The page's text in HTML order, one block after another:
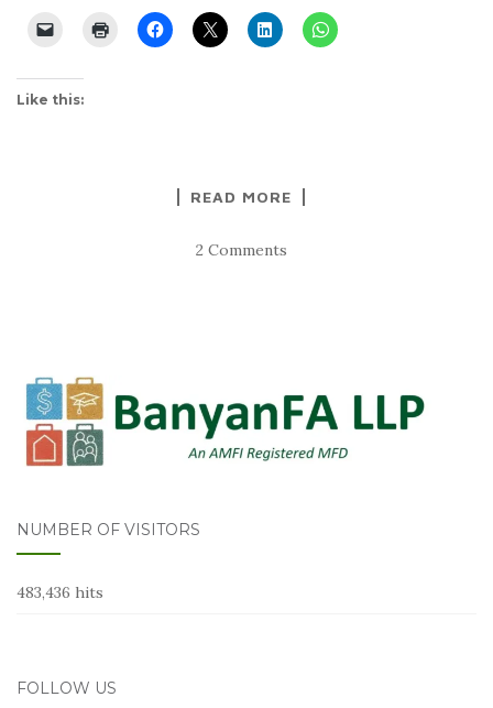
Like this:
READ MORE
2 Comments
NUMBER OF VISITORS
483,436 hits
FOLLOW US